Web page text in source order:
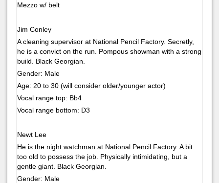
Mezzo w/ belt
Jim Conley
A cleaning supervisor at National Pencil Factory. Secretly,
he is a convict on the run. Pompous showman with a strong
build. Black Georgian.
Gender: Male
Age: 20 to 30 (will consider older/younger actor)
Vocal range top: Bb4
Vocal range bottom: D3
Newt Lee
He is the night watchman at National Pencil Factory. A bit
too old to possess the job. Physically intimidating, but a
gentle giant. Black Georgian.
Gender: Male